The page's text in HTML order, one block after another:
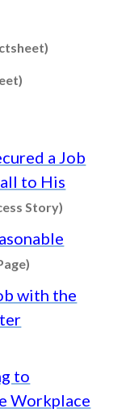
a Job
to His
Story)
with the
to
Workplace